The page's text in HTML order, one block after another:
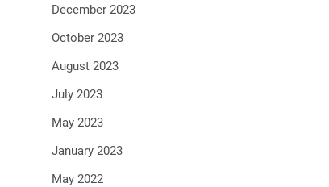
December 2023
October 2023
August 2023
July 2023
May 2023
January 2023
May 2022